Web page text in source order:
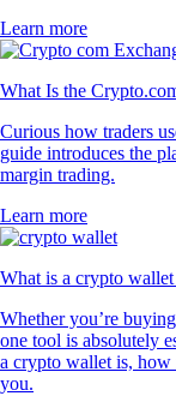
Learn more
What Is the
Curious how traders
guide introduces the
margin trading.
Learn more
What is a crypto
Whether you’re
one tool is absolutely
a crypto wallet is, how
you.